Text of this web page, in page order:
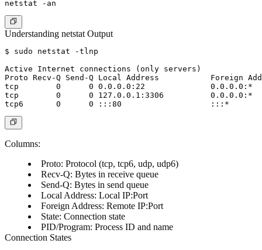
Understanding netstat Output
$ sudo netstat -tlnp
Active Internet connections (only servers)
Proto Recv-Q Send-Q Local Address           Foreign
tcp        0      0 0.0.0.0:22              0.0.0.0:*
tcp        0      0 127.0.0.1:3306          0.0.0.0:*
Columns:
Proto: Protocol (tcp, tcp6, udp, udp6)
Recv-Q: Bytes in receive queue
Send-Q: Bytes in send queue
Local Address: Local IP:Port
Foreign Address: Remote IP:Port
State: Connection state
PID/Program: Process ID and name
Connection States